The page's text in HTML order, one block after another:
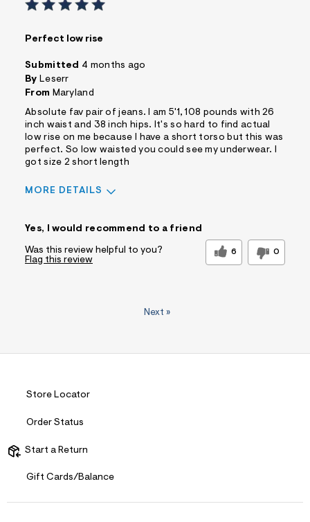
Perfect low rise
Submitted 4 months ago
By Leserr
From Maryland
Absolute fav pair of jeans. I am 5'1, 108 pounds with 26
inch waist and 38 inch hips. It's so hard to find actual
low rise on me because I have a short torso but this was
perfect. So low waisted you could see my underwear. I
got size 2 short length
MORE DETAILS
Yes, I would recommend to a friend
Was this review helpful to you? 6 0
Flag this review
Next »
Store Locator
Order Status
Start a Return
Gift Cards/Balance